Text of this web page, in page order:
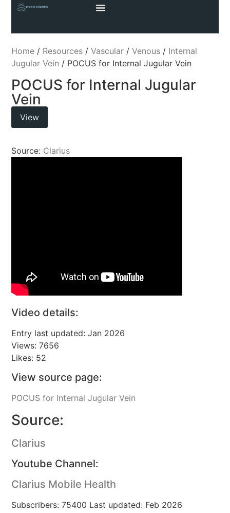
Home / Resources /Vascular /Venous / Internal
Jugular Vein / POCUS for Internal Jugular Vein
POCUS for Internal Jugular
Vein
View
Source: Clarius
Video details:
Entry last updated: Jan 2026
Views: 7656
Likes: 52
View source page:
POCUS for Internal Jugular Vein
Source:
Clarius
Youtube Channel:
Clarius Mobile Health
Subscribers: 75400 Last updated: Feb 2026